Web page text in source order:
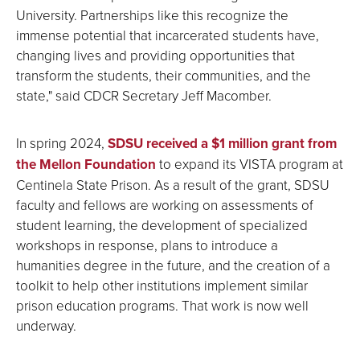
University. Partnerships like this recognize the
immense potential that incarcerated students have,
changing lives and providing opportunities that
transform the students, their communities, and the
state," said CDCR Secretary Jeff Macomber.
In spring 2024, SDSU ​received a $1 million grant from
the Mellon Foundation to expand its VISTA program at
Centinela State Prison. As a result of the grant, SDSU
faculty and fellows are working on assessments of
student learning, the development of specialized
workshops in response, plans to introduce a
humanities degree in the future, and the creation of a
toolkit to help other institutions implement similar
prison education programs. That work is now well
underway.